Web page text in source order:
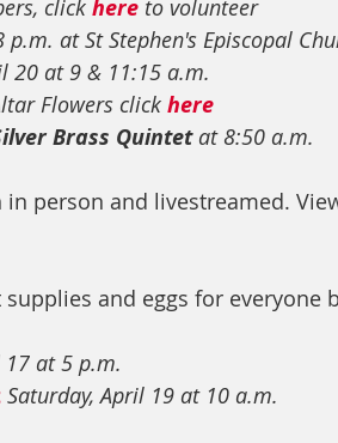
click here to volunteer
at St Stephen's Episcopal
20 at 9 & 11:15 a.m.
Flowers click here
Brass Quintet at 8:50 a.m.
person and livestreamed.
and eggs for everyone
17 at 5 p.m.
Saturday, April 19 at 10 a.m.